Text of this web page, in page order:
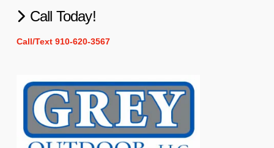
Call Today!
Call/Text 910-620-3567